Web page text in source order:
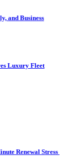
and Business
Luxury Fleet
Renewal Stress